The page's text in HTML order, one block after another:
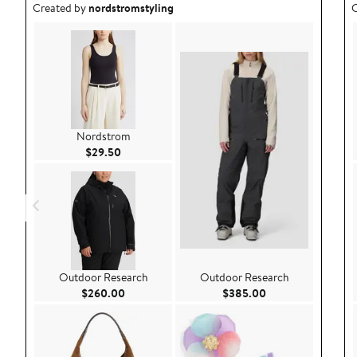
Outfit idea created by nordstromstyling.
Created bynordstromstyling
Nordstrom
$29.50 Current Price $29.50
Outdoor Research
$260.00 Current Price $260.00
Outdoor Research
$385.00